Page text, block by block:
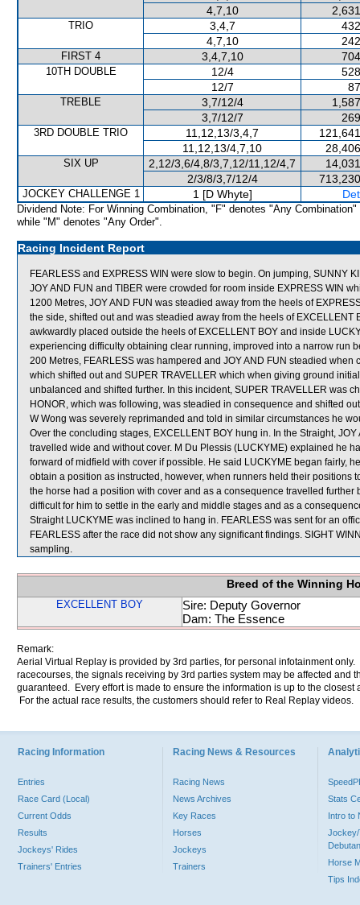
4,7,10
TRIO 3,4,7
4,7,10
FIRST 4 3,4,7,10
10TH DOUBLE 12/4
12/7
TREBLE 3,7/12/4
3,7/12/7
3RD DOUBLE TRIO 11,12,13/3,4,7
11,12,13/4,7,10
SIX UP 2,12/3,6/4,8/3,7,12/11,12/4,7
2/3/8/3,7/12/4
JOCKEY CHALLENGE 1 1 [D Whyte]
Dividend Note: For Winning Combination, "F" denotes "Any Combination"
while "M" denotes "Any Order".
Racing Incident Report
FEARLESS and EXPRESS WIN were slow to begin. On jumping, SUNNY
JOY AND FUN and TIBER were crowded for room inside EXPRESS WIN
1200 Metres, JOY AND FUN was steadied away from the heels of
the side, shifted out and was steadied away from the heels of EXCELLENT
awkwardly placed outside the heels of EXCELLENT BOY and inside
experiencing difficulty obtaining clear running, improved into a narrow run
200 Metres, FEARLESS was hampered and JOY AND FUN steadied
which shifted out and SUPER TRAVELLER which when giving ground
unbalanced and shifted further. In this incident, SUPER TRAVELLER was
HONOR, which was following, was steadied in consequence and shifted
W Wong was severely reprimanded and told in similar circumstances he
Over the concluding stages, EXCELLENT BOY hung in. In the Straight,
travelled wide and without cover. M Du Plessis (LUCKYME) explained he
forward of midfield with cover if possible. He said LUCKYME began fairly,
obtain a position as instructed, however, when runners held their positions
the horse had a position with cover and as a consequence travelled
difficult for him to settle in the early and middle stages and as a
Straight LUCKYME was inclined to hang in. FEARLESS was sent for an
FEARLESS after the race did not show any significant findings. SIGHT
sampling.
Breed of the Winning
EXCELLENT BOY
Sire: Deputy Governor
Dam: The Essence
Remark:
Aerial Virtual Replay is provided by 3rd parties, for personal infotainment
racecourses, the signals receiving by 3rd parties system may be affected and
guaranteed. Every effort is made to ensure the information is up to the
For the actual race results, the customers should refer to Real Replay videos.
Racing Information
Entries
Race Card (Local)
Current Odds
Results
Jockeys' Rides
Trainers' Entries
Racing News & Resources
Racing News
News Archives
Key Races
Horses
Jockeys
Trainers
Stats
Intro to
Jockey/
Horse
Tips